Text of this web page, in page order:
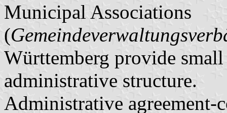
Municipal Associations
(
Württemberg provide
administrative structure.
Administrative agreement-